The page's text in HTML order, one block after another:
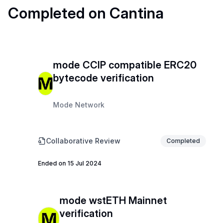
Completed on Cantina
mode CCIP compatible ERC20
bytecode verification
Mode Network
Collaborative Review Completed
Ended on 15 Jul 2024
mode wstETH Mainnet
verification